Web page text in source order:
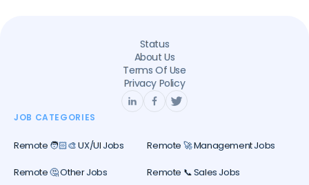
Status
About Us
Terms Of Use
Privacy Policy
JOB CATEGORIES
Remote 🧑🏻‍🎨 UX/UI Jobs Remote 🚀 Management Jobs
Remote 🤔 Other Jobs Remote 📞 Sales Jobs